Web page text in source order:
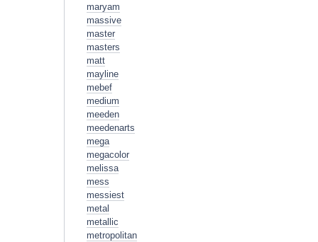
maryam
massive
master
masters
matt
mayline
mebef
medium
meeden
meedenarts
mega
megacolor
melissa
mess
messiest
metal
metallic
metropolitan